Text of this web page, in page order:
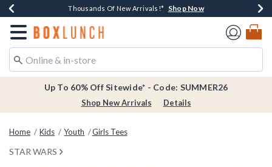
Earn $20 BoxLunch Money Every $40 Spent*Shop Now
Thousands Of New Arrivals!* Shop Now
Free Shipping Over $75* Shop Now
Free In-Store Pickup*Shop Now
Redirect to Boxlunch Home Page
Up To 60% Off Sitewide* - Code: SUMMER26
Shop New Arrivals Details
Home Kids Youth Girls Tees
STAR WARS